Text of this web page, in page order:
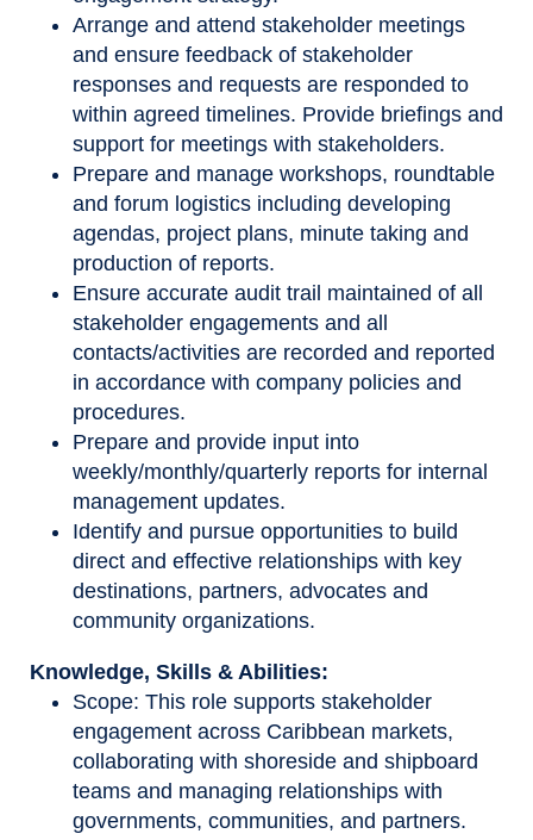
Arrange and attend stakeholder meetings
and ensure feedback of stakeholder
responses and requests are responded to
within agreed timelines. Provide briefings and
support for meetings with stakeholders.
​​Prepare and manage workshops, roundtable
and forum logistics including developing
agendas, project plans, minute taking and
production of reports​.
Ensure accurate audit trail maintained of all
stakeholder engagements and all
contacts/activities are recorded and reported
in accordance with company policies and
procedures.
Prepare and provide input into
weekly/monthly/quarterly reports for internal
management updates.
Identify and pursue opportunities to build
direct and effective relationships with key
destinations, partners, advocates and
community organizations.
Knowledge, Skills & Abilities:
Scope: This role supports stakeholder
engagement across Caribbean markets,
collaborating with shoreside and shipboard
teams and managing relationships with
governments, communities, and partners.